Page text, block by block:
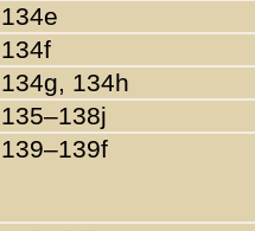
134e
134f
134g, 134h
135–138j
139–139f